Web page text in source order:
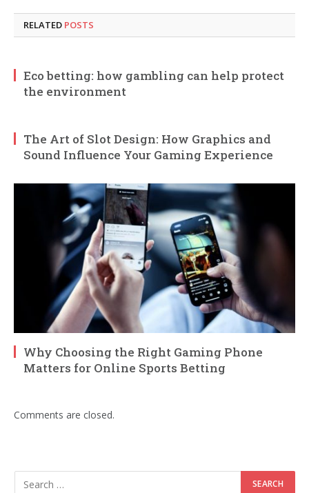
RELATED POSTS
Eco betting: how gambling can help protect
the environment
The Art of Slot Design: How Graphics and
Sound Influence Your Gaming Experience
Why Choosing the Right Gaming Phone
Matters for Online Sports Betting
Comments are closed.